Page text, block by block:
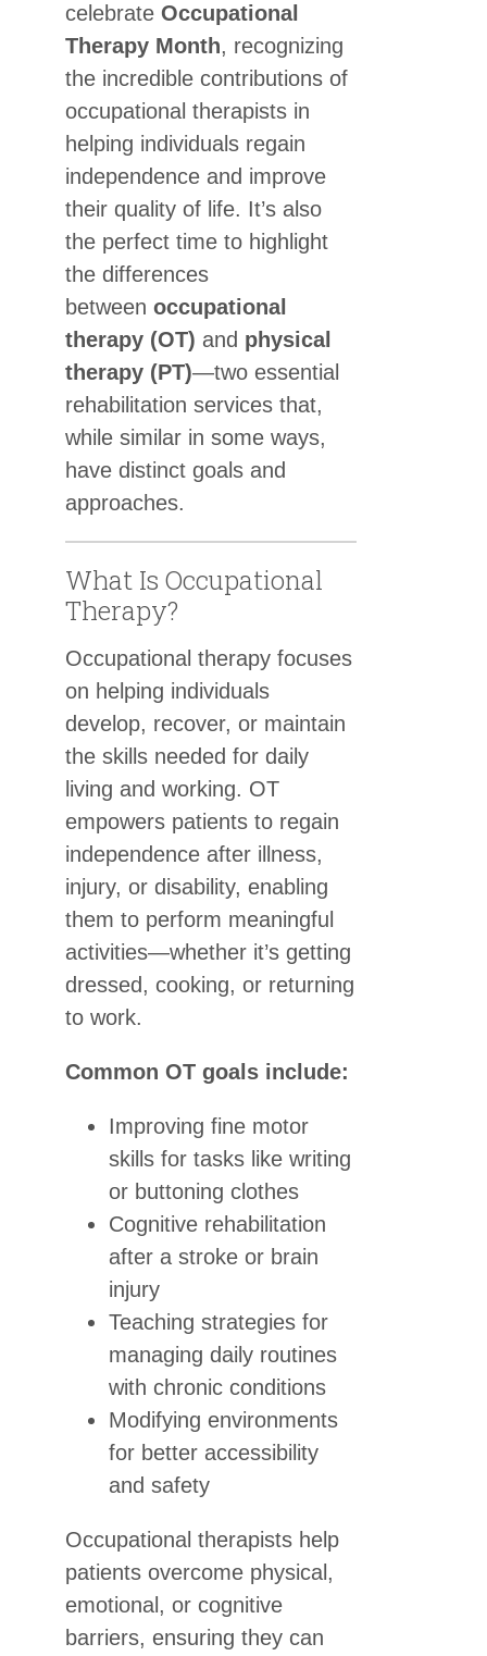
celebrate Occupational
Therapy Month, recognizing
the incredible contributions of
occupational therapists in
helping individuals regain
independence and improve
their quality of life. It’s also
the perfect time to highlight
the differences
between occupational
therapy (OT) and physical
therapy (PT)—two essential
rehabilitation services that,
while similar in some ways,
have distinct goals and
approaches.
What Is Occupational
Therapy?
Occupational therapy focuses
on helping individuals
develop, recover, or maintain
the skills needed for daily
living and working. OT
empowers patients to regain
independence after illness,
injury, or disability, enabling
them to perform meaningful
activities—whether it’s getting
dressed, cooking, or returning
to work.
Common OT goals include:
Improving fine motor
skills for tasks like writing
or buttoning clothes
Cognitive rehabilitation
after a stroke or brain
injury
Teaching strategies for
managing daily routines
with chronic conditions
Modifying environments
for better accessibility
and safety
Occupational therapists help
patients overcome physical,
emotional, or cognitive
barriers, ensuring they can